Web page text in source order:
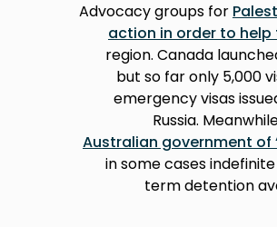
Advocacy groups for
action in order to
region. Canada
but so far only 5,000
emergency visas
Russia.
Australian government of
in some cases
term detention